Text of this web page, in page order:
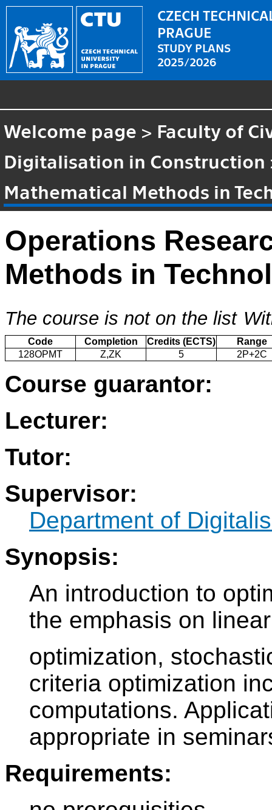
CZECH
PRAGUE
STUDY PLANS
2025/2026
Welcome page > Faculty of
Digitalisation in Construction
Mathematical Methods in
Operations
Methods in
The course is not on the list
Code Completion Credits (ECTS)
Range
128OPMT
Z,ZK 5 2P+2C
Course guarantor:
Lecturer:
Tutor:
Supervisor:
Department of
Synopsis:
An introduction to
the emphasis on linear
optimization,
criteria optimization
computations.
appropriate in
Requirements: